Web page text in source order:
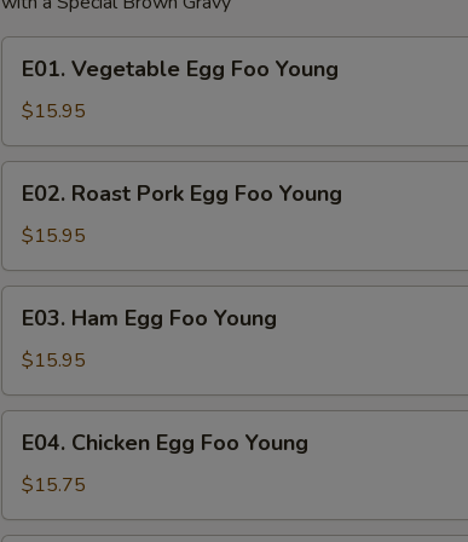
Vegetable
Egg
Foo
Young
E01. Vegetable Egg Foo Young
$15.95
Roast
Pork
Egg
Foo
Young
E02. Roast Pork Egg Foo Young
$15.95
Ham
Egg
Foo
Young
E03. Ham Egg Foo Young
$15.95
Chicken
Egg
Foo
E04. Chicken Egg Foo Young
$15.75